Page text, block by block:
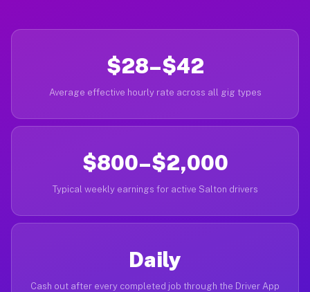
$28–$42
Average effective hourly rate across all gig types
$800–$2,000
Typical weekly earnings for active Salton drivers
Daily
Cash out after every completed job through the Driver App